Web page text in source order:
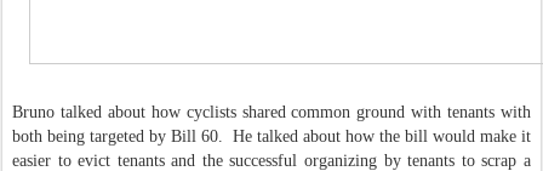
Bruno talked about how cyclists shared common ground with tenants with
both being targeted by Bill 60. He talked about how the bill would make it
easier to evict tenants and the successful organizing by tenants to scrap a